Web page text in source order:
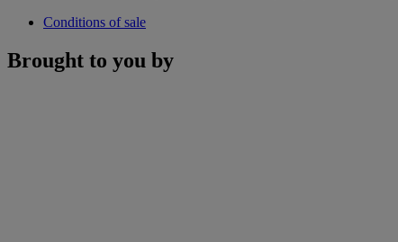
Conditions of sale
Brought to you by